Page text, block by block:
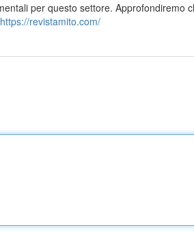
per questo settore. Approfondiremo
https://revistamito.com/